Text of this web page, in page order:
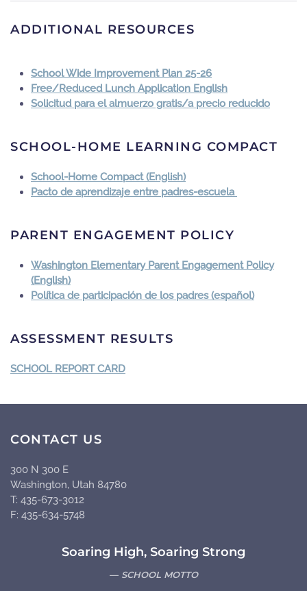
ADDITIONAL RESOURCES
School Wide Improvement Plan 25-26
Free/Reduced Lunch Application English
Solicitud para el almuerzo gratis/a precio reducido
SCHOOL-HOME LEARNING COMPACT
School-Home Compact (English)
Pacto de aprendizaje entre padres-escuela
PARENT ENGAGEMENT POLICY
Washington Elementary Parent Engagement Policy
(English)
Política de participación de los padres (español)
ASSESSMENT RESULTS
SCHOOL REPORT CARD
CONTACT US
300 N 300 E
Washington, Utah 84780
T: 435-673-3012
F: 435-634-5748
Soaring High, Soaring Strong
SCHOOL MOTTO